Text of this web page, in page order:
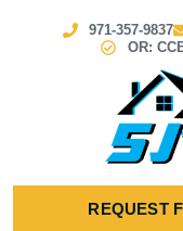
971-357-9837
OR:
REQUEST